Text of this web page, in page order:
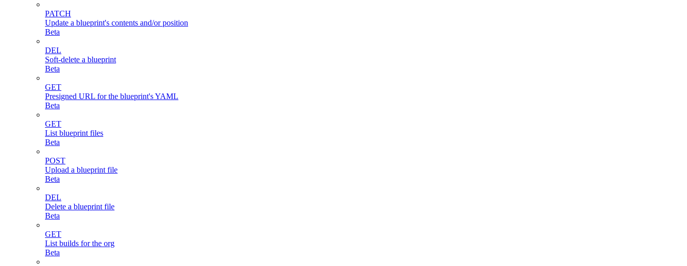
PATCH
Update a blueprint's contents and/or position
Beta
DEL
Soft-delete a blueprint
Beta
GET
Presigned URL for the blueprint's YAML
Beta
GET
List blueprint files
Beta
POST
Upload a blueprint file
Beta
DEL
Delete a blueprint file
Beta
GET
List builds for the org
Beta